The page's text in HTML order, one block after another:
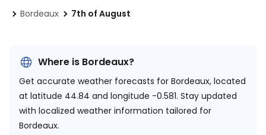
Bordeaux
7th of August
Where is Bordeaux?
Get accurate weather forecasts for Bordeaux, located
at latitude 44.84 and longitude -0.581. Stay updated
with localized weather information tailored for
Bordeaux.